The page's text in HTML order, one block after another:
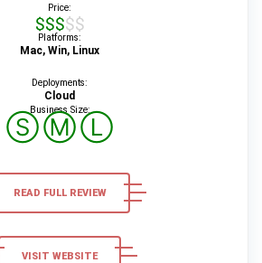
Price:
$$$$$
Platforms:
Mac, Win, Linux
Deployments:
Cloud
Business Size:
ⓈⓂⓁ
READ FULL REVIEW
VISIT WEBSITE